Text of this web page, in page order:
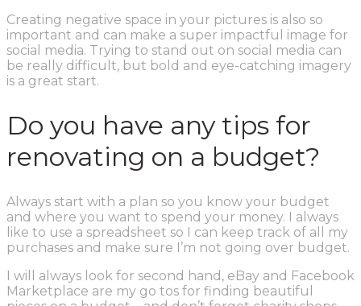
Creating negative space in your pictures is also so
important and can make a super impactful image for
social media. Trying to stand out on social media can
be really difficult, but bold and eye-catching imagery
is a great start.
Do you have any tips for
renovating on a budget?
Always start with a plan so you know your budget
and where you want to spend your money. I always
like to use a spreadsheet so I can keep track of all my
purchases and make sure I’m not going over budget.
I will always look for second hand, eBay and Facebook
Marketplace are my go tos for finding beautiful